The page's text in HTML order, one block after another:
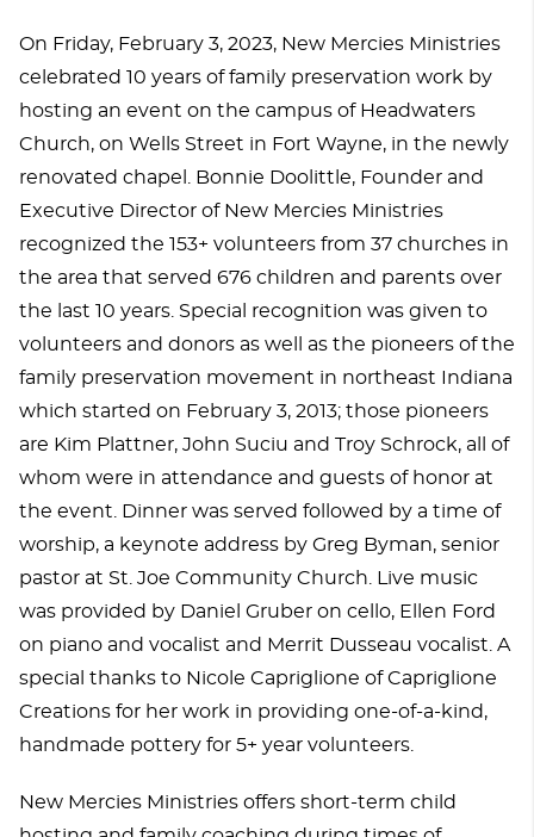
On Friday, February 3, 2023, New Mercies Ministries
celebrated 10 years of family preservation work by
hosting an event on the campus of Headwaters
Church, on Wells Street in Fort Wayne, in the newly
renovated chapel. Bonnie Doolittle, Founder and
Executive Director of New Mercies Ministries
recognized the 153+ volunteers from 37 churches in
the area that served 676 children and parents over
the last 10 years. Special recognition was given to
volunteers and donors as well as the pioneers of the
family preservation movement in northeast Indiana
which started on February 3, 2013; those pioneers
are Kim Plattner, John Suciu and Troy Schrock, all of
whom were in attendance and guests of honor at
the event. Dinner was served followed by a time of
worship, a keynote address by Greg Byman, senior
pastor at St. Joe Community Church. Live music
was provided by Daniel Gruber on cello, Ellen Ford
on piano and vocalist and Merrit Dusseau vocalist. A
special thanks to Nicole Capriglione of Capriglione
Creations for her work in providing one-of-a-kind,
handmade pottery for 5+ year volunteers.
New Mercies Ministries offers short-term child